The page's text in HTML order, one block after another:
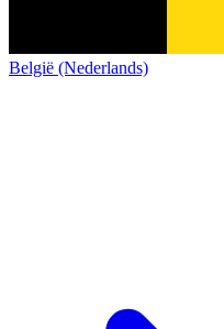
België (Nederlands)